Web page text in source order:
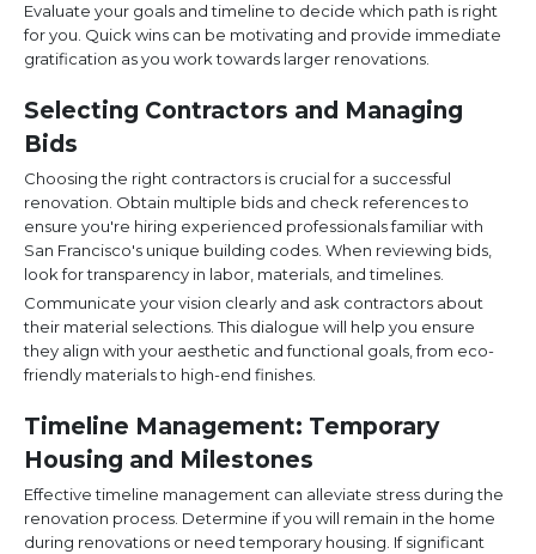
Evaluate your goals and timeline to decide which path is right
for you. Quick wins can be motivating and provide immediate
gratification as you work towards larger renovations.
Selecting Contractors and Managing
Bids
Choosing the right contractors is crucial for a successful
renovation. Obtain multiple bids and check references to
ensure you're hiring experienced professionals familiar with
San Francisco's unique building codes. When reviewing bids,
look for transparency in labor, materials, and timelines.
Communicate your vision clearly and ask contractors about
their material selections. This dialogue will help you ensure
they align with your aesthetic and functional goals, from eco-
friendly materials to high-end finishes.
Timeline Management: Temporary
Housing and Milestones
Effective timeline management can alleviate stress during the
renovation process. Determine if you will remain in the home
during renovations or need temporary housing. If significant